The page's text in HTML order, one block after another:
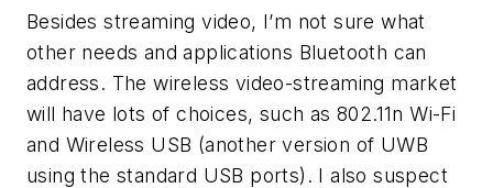
Besides streaming video, I’m not sure what
other needs and applications Bluetooth can
address. The wireless video-streaming market
will have lots of choices, such as 802.11n Wi-Fi
and Wireless USB (another version of UWB
using the standard USB ports). I also suspect